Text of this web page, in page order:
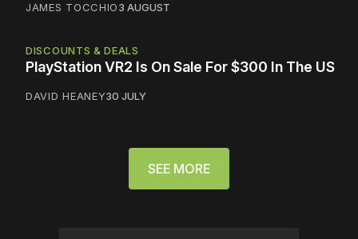
JAMES TOCCHIO3 AUGUST
DISCOUNTS & DEALS
PlayStation VR2 Is On Sale For $300 In The US
DAVID HEANEY30 JULY
SEE MORE